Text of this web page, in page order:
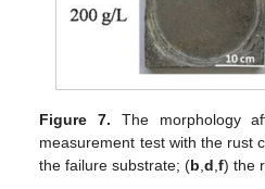
Figure 7. The morphology
measurement test with the rust
the failure substrate; (b,d,f) the